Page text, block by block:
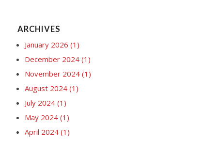
ARCHIVES
January 2026 (1)
December 2024 (1)
November 2024 (1)
August 2024 (1)
July 2024 (1)
May 2024 (1)
April 2024 (1)